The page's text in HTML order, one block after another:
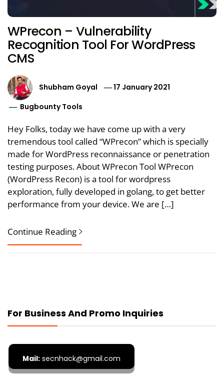
WPrecon – Vulnerability
Recognition Tool For WordPress
CMS
Shubham Goyal
17 January 2021
Bugbounty Tools
Hey Folks, today we have come up with a very
tremendous tool called “WPrecon” which is specially
made for WordPress reconnaissance or penetration
testing purposes. About WPrecon Tool WPrecon
(WordPress Recon) is a tool for wordpress
exploration, fully developed in golang, to get better
performance from your device. We are […]
Continue Reading
For Business And Promo Inquiries
Mail: secnhack@gmail.com